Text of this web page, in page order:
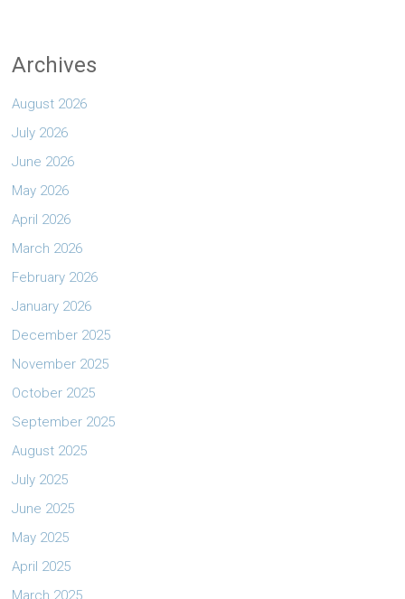
Archives
August 2026
July 2026
June 2026
May 2026
April 2026
March 2026
February 2026
January 2026
December 2025
November 2025
October 2025
September 2025
August 2025
July 2025
June 2025
May 2025
April 2025
March 2025